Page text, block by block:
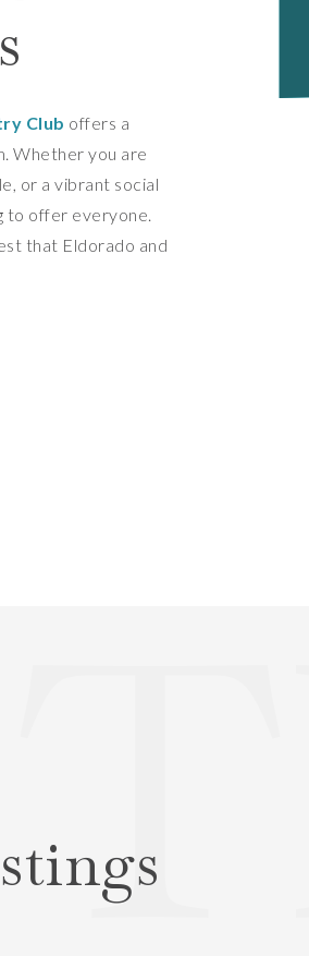
Club offers a
Whether you are
or a vibrant social
to offer everyone.
that Eldorado and